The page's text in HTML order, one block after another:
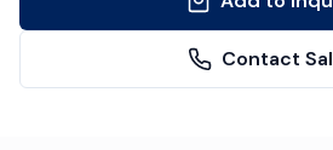
Contact